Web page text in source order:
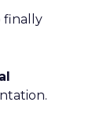
finally